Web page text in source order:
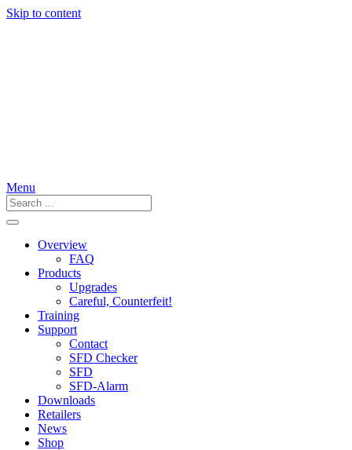
Skip to content
Menu
Overview
FAQ
Products
Upgrades
Careful, Counterfeit!
Training
Support
Contact
SFD Checker
SFD
SFD-Alarm
Downloads
Retailers
News
Shop